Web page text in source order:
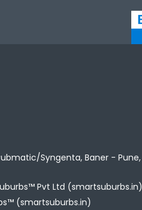
Syngenta, Baner - Pune,
Pvt Ltd (smartsuburbs.in)
(smartsuburbs.in)